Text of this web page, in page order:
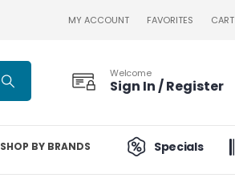
MY ACCOUNT FAVORITES CART
Welcome
Sign In / Register
SHOP BY BRANDS Specials